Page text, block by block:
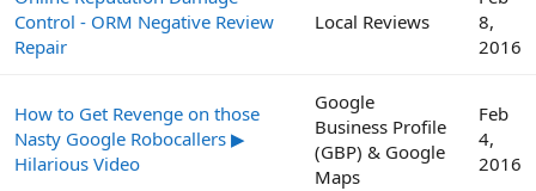
Control - ORM Negative Review
Repair
Local Reviews
8,
2016
How to Get Revenge on those
Nasty Google Robocallers ▶
Hilarious Video
Google
Business Profile
(GBP) & Google
Maps
Feb
4,
2016